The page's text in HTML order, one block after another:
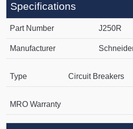
Specifications
Part Number J250R
Manufacturer
Type Circuit Breakers
MRO Warranty